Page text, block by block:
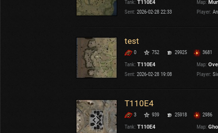
U.K.
Sweden
Poland
Italy
Tanks: T110E4 Versions: 2.1.1
Tank: T110E4 Map:
Sent: 2026-02-28 22:33 Player:
test
0 752 29925
3681
Tank: T110E4 Map:
Sent: 2026-02-28 19:08 Player:
T110E4
3 939 25918
2986
Tank: T110E4 Map: